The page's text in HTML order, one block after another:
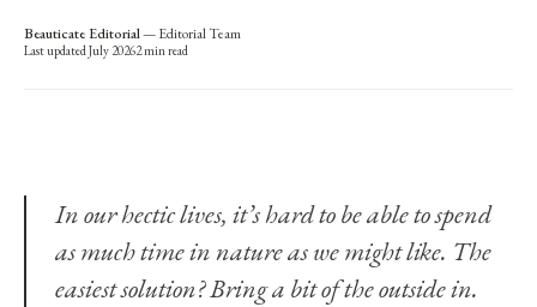
Beauticate Editorial—Editorial Team
Last updatedJuly 20262min read
In our hectic lives, it’s hard to be able to spend
as much time in nature as we might like. The
easiest solution? Bring a bit of the outside in.